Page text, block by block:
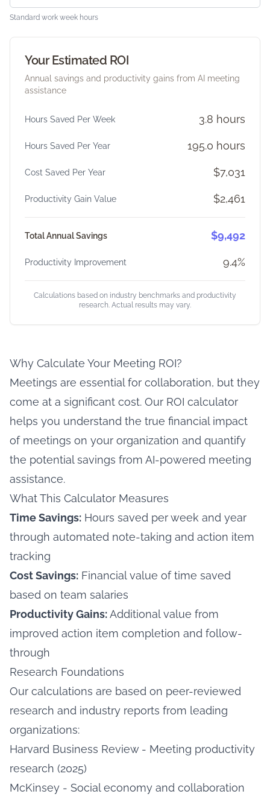
Standard work week hours
Your Estimated ROI
Annual savings and productivity gains from AI meeting
assistance
Hours Saved Per Week 3.8 hours
Hours Saved Per Year 195.0 hours
Cost Saved Per Year $7,031
Productivity Gain Value $2,461
Total Annual Savings $9,492
Productivity Improvement 9.4%
Calculations based on industry benchmarks and productivity
research. Actual results may vary.
Why Calculate Your Meeting ROI?
Meetings are essential for collaboration, but they
come at a significant cost. Our ROI calculator
helps you understand the true financial impact
of meetings on your organization and quantify
the potential savings from AI-powered meeting
assistance.
What This Calculator Measures
Time Savings: Hours saved per week and year
through automated note-taking and action item
tracking
Cost Savings: Financial value of time saved
based on team salaries
Productivity Gains:Additional value from
improved action item completion and follow-
through
Research Foundations
Our calculations are based on peer-reviewed
research and industry reports from leading
organizations:
Harvard Business Review - Meeting productivity
research (2025)
McKinsey - Social economy and collaboration